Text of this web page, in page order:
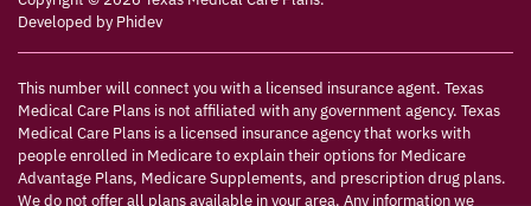
Developed byPhidev
This number will connect you with a licensed insurance agent. Texas
Medical Care Plans is not affiliated with any government agency. Texas
Medical Care Plans is a licensed insurance agency that works with
people enrolled in Medicare to explain their options for Medicare
Advantage Plans, Medicare Supplements, and prescription drug plans.
We do not offer all plans available in your area. Any information we